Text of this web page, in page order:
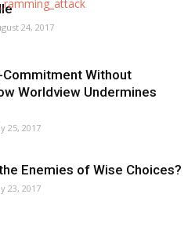
24, 2017
Without
Worldview Undermines
25, 2017
Enemies of Wise Choices?
23, 2017